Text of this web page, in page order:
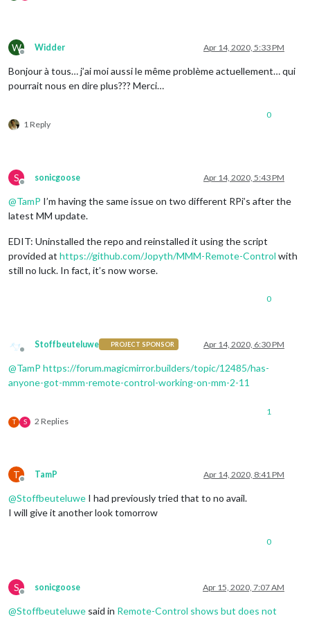
W
Offline
Widder Apr 14, 2020, 5:33 PM
Bonjour à tous… j’ai moi aussi le même problème actuellement… qui
pourrait nous en dire plus??? Merci…
1 Reply
0
S
Offline
sonicgoose Apr 14, 2020, 5:43 PM
@TamP I’m having the same issue on two different RPi’s after the
latest MM update.
EDIT: Uninstalled the repo and reinstalled it using the script
provided at https://github.com/Jopyth/MMM-Remote-Control with
still no luck. In fact, it’s now worse.
0
Offline
Stoffbeuteluwe PROJECT SPONSOR Apr 14, 2020, 6:30 PM
@TamP https://forum.magicmirror.builders/topic/12485/has-
anyone-got-mmm-remote-control-working-on-mm-2-11
T S 2 Replies
1
T
Offline
TamP Apr 14, 2020, 8:41 PM
@Stoffbeuteluwe I had previously tried that to no avail.
I will give it another look tomorrow
0
S
Offline
sonicgoose Apr 15, 2020, 7:07 AM
@Stoffbeuteluwe said in Remote-Control shows but does not